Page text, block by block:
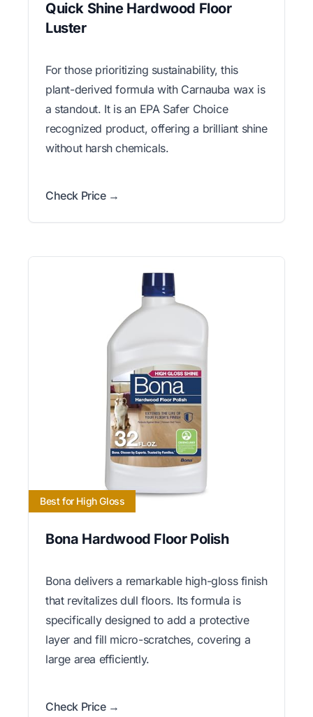
Quick Shine Hardwood Floor
Luster
For those prioritizing sustainability, this
plant-derived formula with Carnauba wax is
a standout. It is an EPA Safer Choice
recognized product, offering a brilliant shine
without harsh chemicals.
Check Price →
Best for High Gloss
Bona Hardwood Floor Polish
Bona delivers a remarkable high-gloss finish
that revitalizes dull floors. Its formula is
specifically designed to add a protective
layer and fill micro-scratches, covering a
large area efficiently.
Check Price →